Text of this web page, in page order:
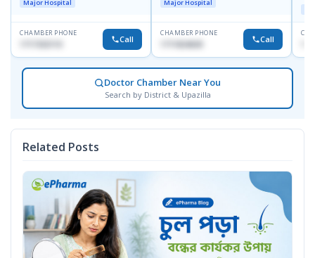
Major Hospital
CHAMBER PHONE
Call
Major Hospital
CHAMBER PHONE
1711824630 Call
Doctor Chamber Near You
Search by District & Upazilla
Related Posts